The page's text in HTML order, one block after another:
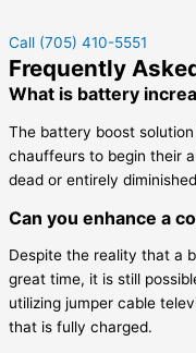
Call (705) 410-5551
Frequently
What is battery
The battery boost
chauffeurs to begin their
dead or entirely
Can you enhance a
Despite the reality that a
great time, it is still
utilizing jumper cable
that is fully charged.